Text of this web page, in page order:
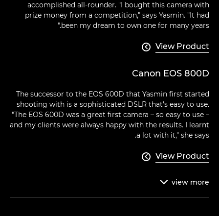
accomplished all-rounder. "I bought this camera with
prize money from a competition," says Yasmin. "It had
been my dream to own one for many years."
View Product

Canon EOS 800D
The successor to the EOS 600D that Yasmin first started
shooting with is a sophisticated DSLR that's easy to use.
"The EOS 600D was a great first camera – so easy to use –
and my clients were always happy with the results. I learnt
a lot with it," she says.
View Product

view more
